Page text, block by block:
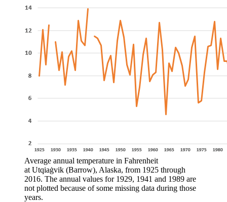
Average annual temperature in Fahrenheit
at Utqiaġvik (Barrow), Alaska, from 1925 through
2016. The annual values for 1929, 1941 and 1989 are
not plotted because of some missing data during those
years.